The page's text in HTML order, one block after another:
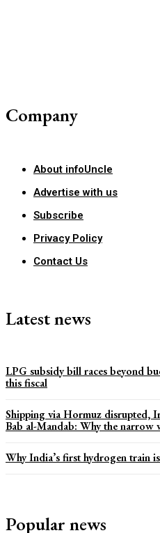
Company
About infoUncle
Advertise with us
Subscribe
Privacy Policy
Contact Us
Latest news
LPG subsidy bill races beyond
this fiscal
Shipping via Hormuz disrupted,
Bab al-Mandab: Why the narrow
Why India’s first hydrogen train
Popular news